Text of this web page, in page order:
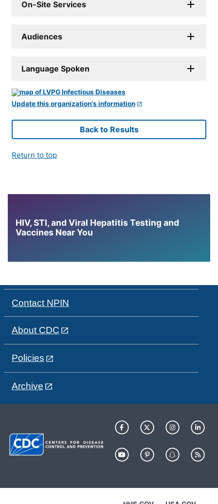
On-Site Services
Audiences
Language Spoken
Update this organization's information
Back to Results
Return to top
HIV, STI, and Viral Hepatitis Testing and
Vaccines Near You
Contact NPIN
About CDC
Policies
Archive